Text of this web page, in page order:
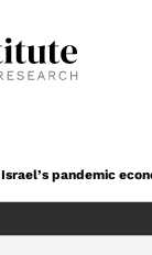
Israel’s pandemic